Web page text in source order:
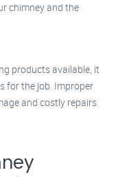
chimney and the
products available, it
for the job. Improper
and costly repairs